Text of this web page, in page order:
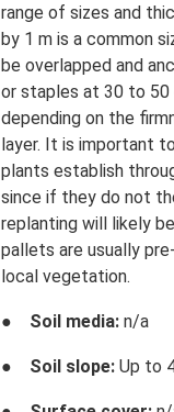
range of sizes and
by 1 m is a common
be overlapped and
or staples at 30 to 50
depending on the
layer. It is important
plants establish
since if they do not
replanting will likely
pallets are usually
local vegetation.
● Soil media: n/a
● Soil slope: Up to